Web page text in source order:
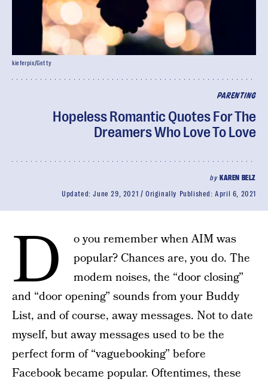
PARENTING
Hopeless Romantic Quotes For The
Dreamers Who Love To Love
by KAREN BELZ
Updated:June 29, 2021 Originally Published:April 6, 2021
kieferpix/Getty
D
o you remember when AIM was
popular? Chances are, you do. The
modem noises, the “door closing”
and “door opening” sounds from your Buddy
List, and of course, away messages. Not to date
myself, but away messages used to be the
perfect form of “vaguebooking” before
Facebook became popular. Oftentimes, these